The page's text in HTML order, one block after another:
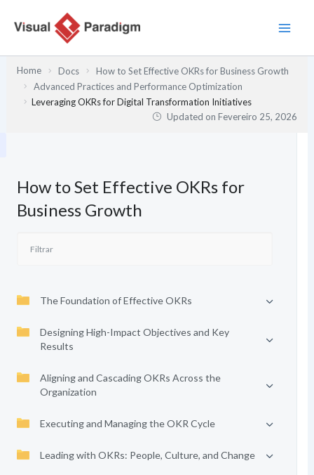
Home Docs
How to Set Effective OKRs for Business Growth
Advanced Practices and Performance Optimization
Leveraging OKRs for Digital Transformation Initiatives
Updated onFevereiro 25, 2026
How to Set Effective OKRs for
Business Growth
The Foundation of Effective OKRs
Designing High-Impact Objectives and Key
Results
Aligning and Cascading OKRs Across the
Organization
Executing and Managing the OKR Cycle
Leading with OKRs: People, Culture, and Change